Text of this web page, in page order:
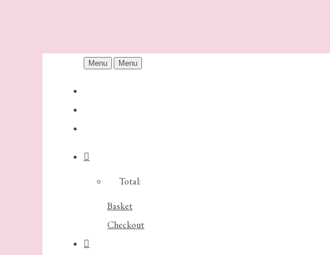
Menu Menu
Total:
Basket
Checkout